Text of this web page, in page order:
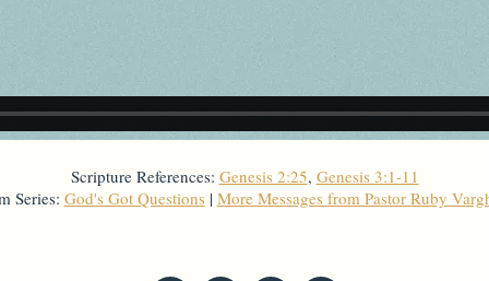
Scripture References: Genesis 2:25, Genesis 3:1-11
Series: God's Got Questions | More Messages from Pastor Ruby